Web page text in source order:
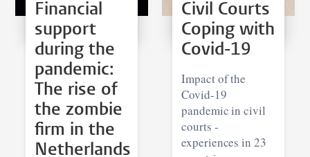
Financial
support
during the
pandemic:
The rise of
the zombie
firm in the
Netherlands
Civil Courts
Coping with
Covid-19
Impact of the
Covid-19
pandemic in civil
courts -
experiences in 23